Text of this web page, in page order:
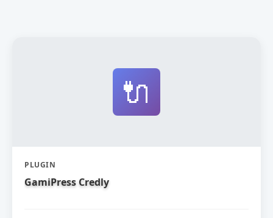
🔌
PLUGIN
GamiPress Credly